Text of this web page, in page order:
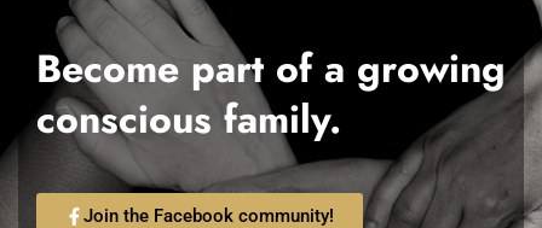
Become part of a growing
conscious family.
Join the Facebook community!